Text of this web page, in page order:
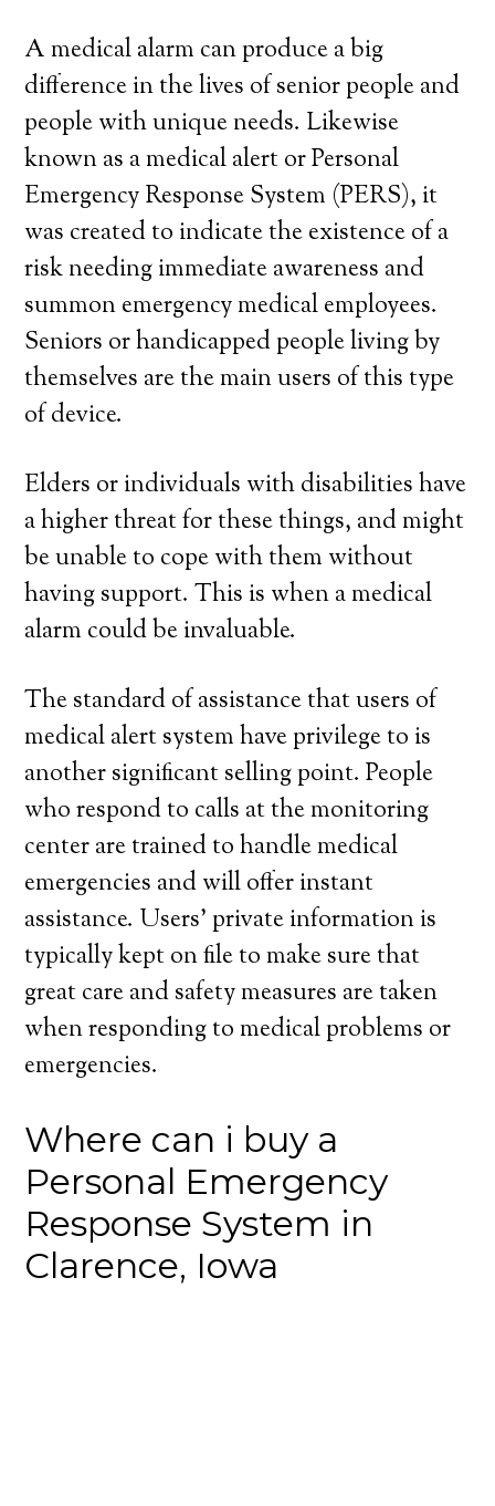
A medical alarm can produce a big
difference in the lives of senior people and
people with unique needs. Likewise
known as a medical alert or Personal
Emergency Response System (PERS), it
was created to indicate the existence of a
risk needing immediate awareness and
summon emergency medical employees.
Seniors or handicapped people living by
themselves are the main users of this type
of device.
Elders or individuals with disabilities have
a higher threat for these things, and might
be unable to cope with them without
having support. This is when a medical
alarm could be invaluable.
The standard of assistance that users of
medical alert system have privilege to is
another significant selling point. People
who respond to calls at the monitoring
center are trained to handle medical
emergencies and will offer instant
assistance. Users’ private information is
typically kept on file to make sure that
great care and safety measures are taken
when responding to medical problems or
emergencies.
Where can i buy a
Personal Emergency
Response System in
Clarence, Iowa